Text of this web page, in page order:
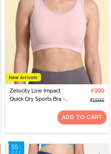
Zelocity Low Impact
Quick Dry Sports Bra -
₹999
₹1595
ADD TO CART